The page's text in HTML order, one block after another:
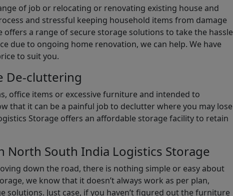
of job or relocating or renovating existing house and
and stressful keeping household items from damage
a range of secure storage solutions to take the hassle
due to ongoing home renovation, we can help. We have
to suit you.
De-cluttering
office items or excessive furniture and intended to
that it can be a painful job to declutter where you may lose
Storage offers an affordable storage facility to retain
South India Logistics Storage
down the road, there is nothing simple or easy about
we know that it doesn’t always work as per plan,
Just case, if you haven’t figured out the furniture